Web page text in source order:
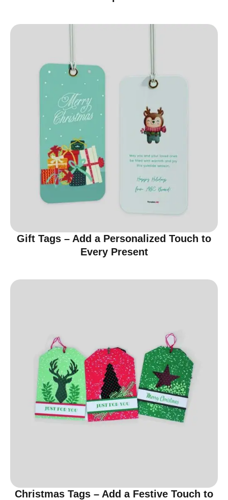
Gift Tags – Add a Personalized Touch to
Every Present
Christmas Tags – Add a Festive Touch to